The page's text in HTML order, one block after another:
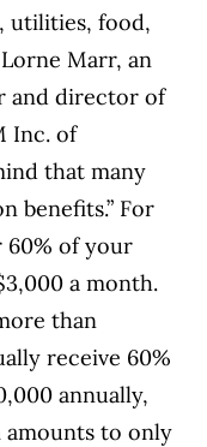
utilities, food,
Marr, an
and director of
Inc. of
that many
benefits.” For
60% of your
a month.
than
receive 60%
annually,
amounts to only